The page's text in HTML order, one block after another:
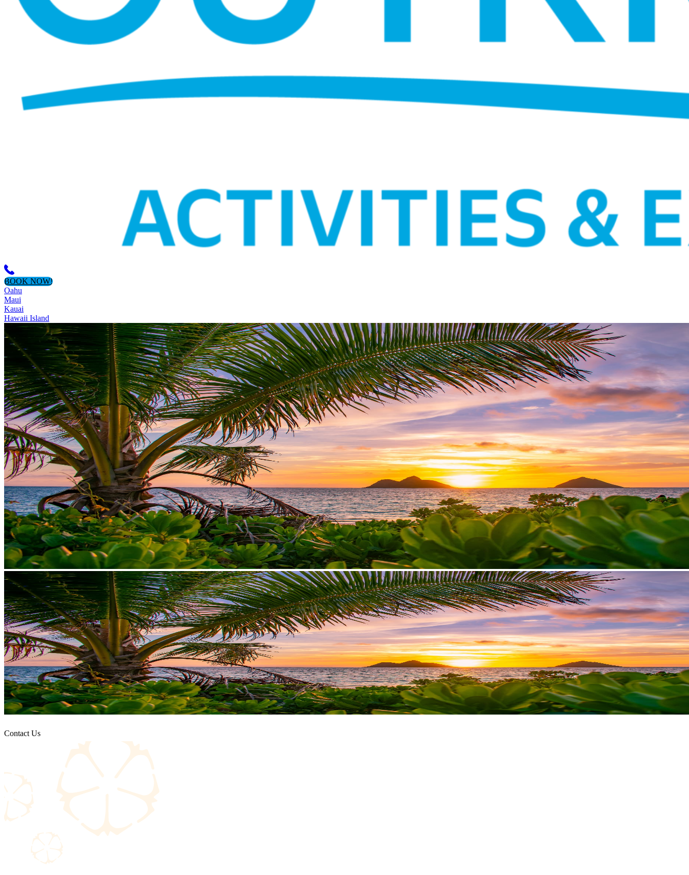
BOOK NOW!
Oahu
Maui
Kauai
Hawaii Island
Contact Us